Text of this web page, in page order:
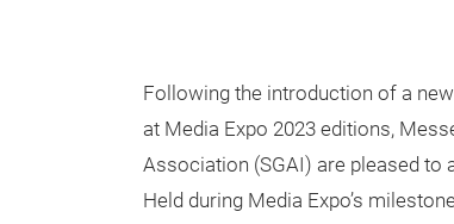
Following the introduction of a
at Media Expo 2023 editions,
Association (SGAI) are pleased to
Held during Media Expo’s